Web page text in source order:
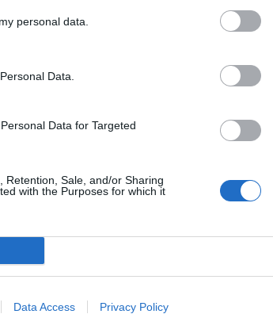
personal data.
Data.
Data for Targeted
Retention, Sale, and/or Sharing
with the Purposes for which it
Data Access Privacy Policy
Massif
1909 m